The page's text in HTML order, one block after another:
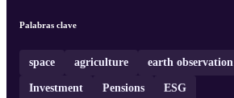
Palabras clave
space agriculture earth observation
Investment Pensions ESG